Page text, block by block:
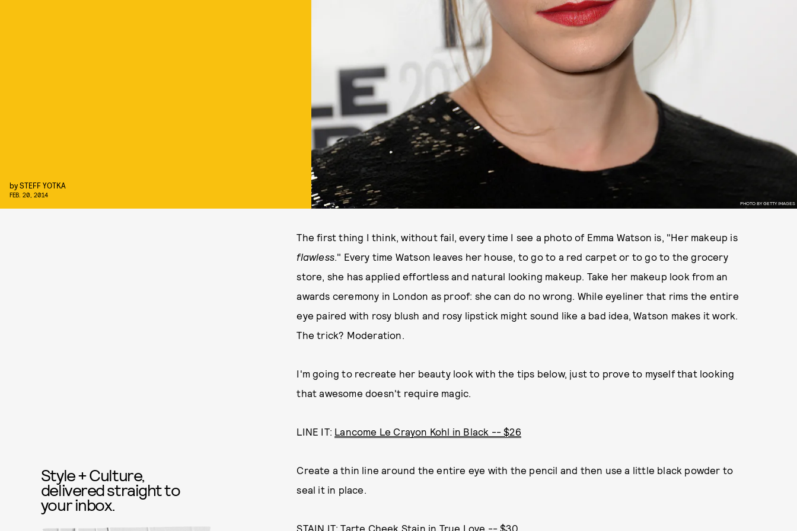
PHOTO BY GETTY IMAGES
bySTEFF YOTKA
FEB. 20, 2014
The first thing I think, without fail, every time I see a photo of Emma Watson is, "Her makeup is
flawless." Every time Watson leaves her house, to go to a red carpet or to go to the grocery
store, she has applied effortless and natural looking makeup. Take her makeup look from an
awards ceremony in London as proof: she can do no wrong. While eyeliner that rims the entire
eye paired with rosy blush and rosy lipstick might sound like a bad idea, Watson makes it work.
The trick? Moderation.
I'm going to recreate her beauty look with the tips below, just to prove to myself that looking
that awesome doesn't require magic.
LINE IT: Lancome Le Crayon Kohl in Black -- $26
Create a thin line around the entire eye with the pencil and then use a little black powder to
seal it in place.
STAIN IT:Tarte Cheek Stain in True Love -- $30
Style + Culture,
delivered straight to
your inbox.